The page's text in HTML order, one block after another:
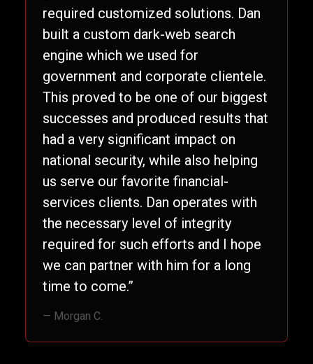
required customized solutions. Dan
built a custom dark-web search
engine which we used for
government and corporate clientele.
This proved to be one of our biggest
successes and produced results that
had a very significant impact on
national security, while also helping
us serve our favorite financial-
services clients. Dan operates with
the necessary level of integrity
required for such efforts and I hope
we can partner with him for a long
time to come.”
— Morgan C.